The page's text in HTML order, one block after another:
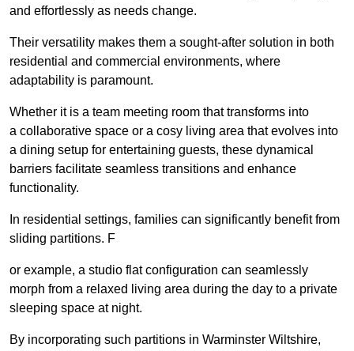
and effortlessly as needs change.
Their versatility makes them a sought-after solution in both
residential and commercial environments, where
adaptability is paramount.
Whether it is a team meeting room that transforms into
a collaborative space or a cosy living area that evolves into
a dining setup for entertaining guests, these dynamical
barriers facilitate seamless transitions and enhance
functionality.
In residential settings, families can significantly benefit from
sliding partitions. F
or example, a studio flat configuration can seamlessly
morph from a relaxed living area during the day to a private
sleeping space at night.
By incorporating such partitions in Warminster Wiltshire,